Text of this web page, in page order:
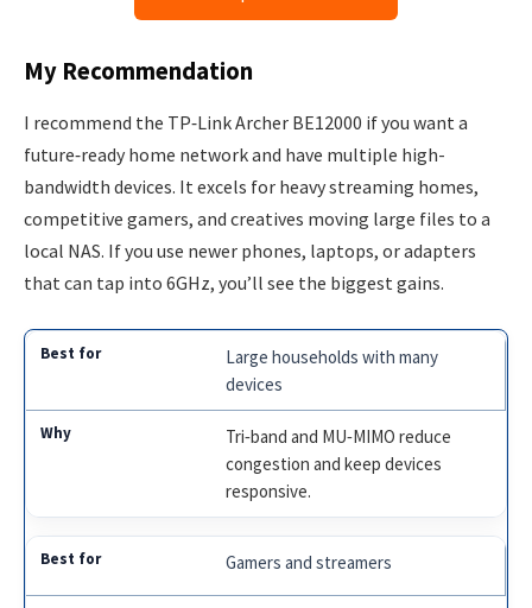
My Recommendation
I recommend the TP‑Link Archer BE12000 if you want a
future‑ready home network and have multiple high-
bandwidth devices. It excels for heavy streaming homes,
competitive gamers, and creatives moving large files to a
local NAS. If you use newer phones, laptops, or adapters
that can tap into 6GHz, you’ll see the biggest gains.
Large households with many
devices
Tri‑band and MU‑MIMO reduce
congestion and keep devices
responsive.
Gamers and streamers